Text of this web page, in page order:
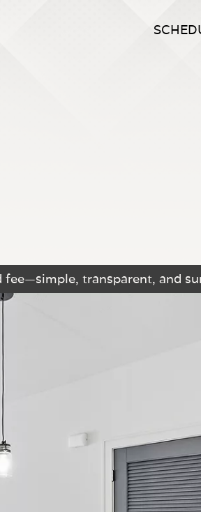
transparent, and